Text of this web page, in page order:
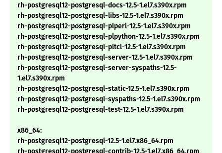
rh-postgresql12-postgresql-docs-12.5-1.el7.s390x.rpm
rh-postgresql12-postgresql-libs-12.5-1.el7.s390x.rpm
rh-postgresql12-postgresql-plperl-12.5-1.el7.s390x.rpm
rh-postgresql12-postgresql-plpython-12.5-1.el7.s390x.rpm
rh-postgresql12-postgresql-pltcl-12.5-1.el7.s390x.rpm
rh-postgresql12-postgresql-server-12.5-1.el7.s390x.rpm
rh-postgresql12-postgresql-server-syspaths-12.5-
1.el7.s390x.rpm
rh-postgresql12-postgresql-static-12.5-1.el7.s390x.rpm
rh-postgresql12-postgresql-syspaths-12.5-1.el7.s390x.rpm
rh-postgresql12-postgresql-test-12.5-1.el7.s390x.rpm
x86_64:
rh-postgresql12-postgresql-12.5-1.el7.x86_64.rpm